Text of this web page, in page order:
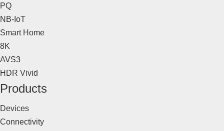
PQ
NB-IoT
Smart Home
8K
AVS3
HDR Vivid
Products
Devices
Connectivity